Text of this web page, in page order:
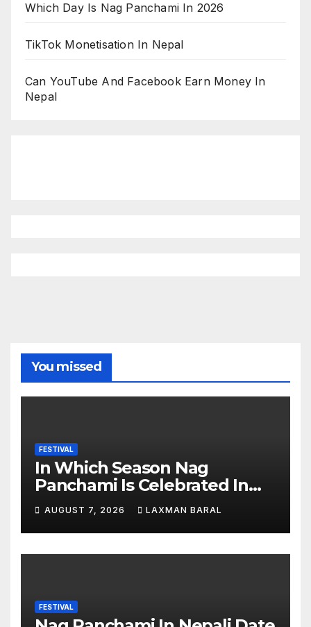
Which Day Is Nag Panchami In 2026
TikTok Monetisation In Nepal
Can YouTube And Facebook Earn Money In
Nepal
You missed
FESTIVAL
In Which Season Nag
Panchami Is Celebrated In
Nepal
AUGUST 7, 2026 LAXMAN BARAL
FESTIVAL